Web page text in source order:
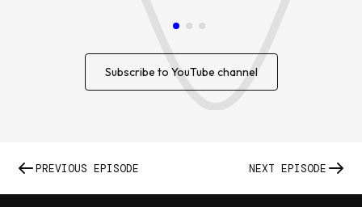
Subscribe to YouTube channel
PREVIOUS EPISODE NEXT EPISODE